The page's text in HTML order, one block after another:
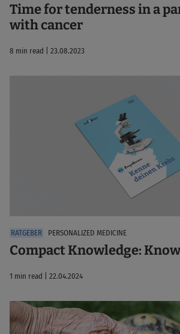
Time for tenderness in a
with cancer
8 min read | 23.08.2023
PERSONALIZED MEDICINE
Compact Knowledge:
1 min read | 22.04.2024